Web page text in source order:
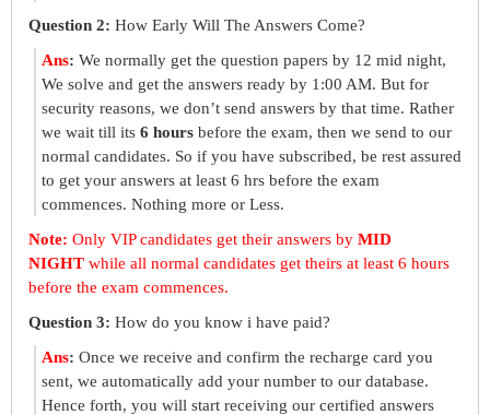
Question 2: How Early Will The Answers Come?
Ans: We normally get the question papers by 12 mid night,
We solve and get the answers ready by 1:00 AM. But for
security reasons, we don’t send answers by that time. Rather
we wait till its 6 hours before the exam, then we send to our
normal candidates. So if you have subscribed, be rest assured
to get your answers at least 6 hrs before the exam
commences. Nothing more or Less.
Note: Only VIP candidates get their answers by MID
NIGHT while all normal candidates get theirs at least 6 hours
before the exam commences.
Question 3: How do you know i have paid?
Ans: Once we receive and confirm the recharge card you
sent, we automatically add your number to our database.
Hence forth, you will start receiving our certified answers